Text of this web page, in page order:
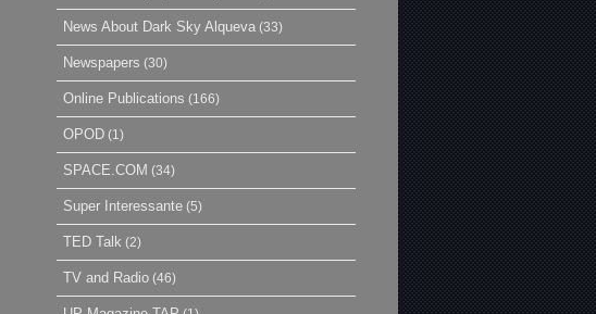
News About Dark Sky Alqueva (33)
Newspapers (30)
Online Publications (166)
OPOD (1)
SPACE.COM (34)
Super Interessante (5)
TED Talk (2)
TV and Radio (46)